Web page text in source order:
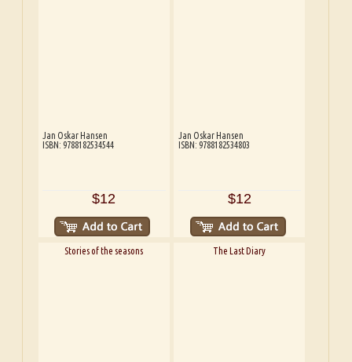
Jan Oskar Hansen
ISBN: 9788182534544
$12
Jan Oskar Hansen
ISBN: 9788182534803
$12
Stories of the seasons The Last Diary